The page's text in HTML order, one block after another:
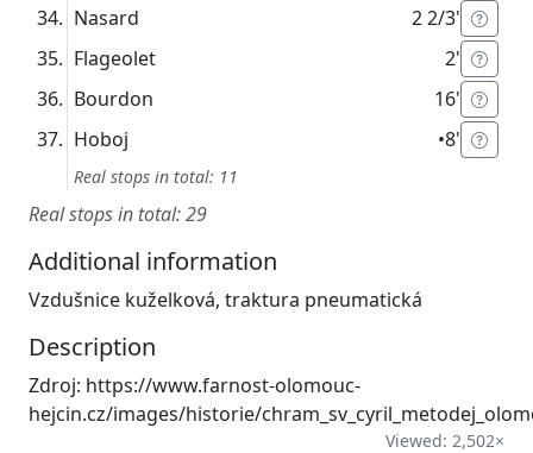
Nasard
2 2/3'
Flageolet
2'
Bourdon
16'
Hoboj
•8'
Real stops in total: 11
Real stops in total: 29
Additional information
Vzdušnice kuželková, traktura pneumatická
Description
Zdroj: https://www.farnost-olomouc-
hejcin.cz/images/historie/
Viewed: 2,502×